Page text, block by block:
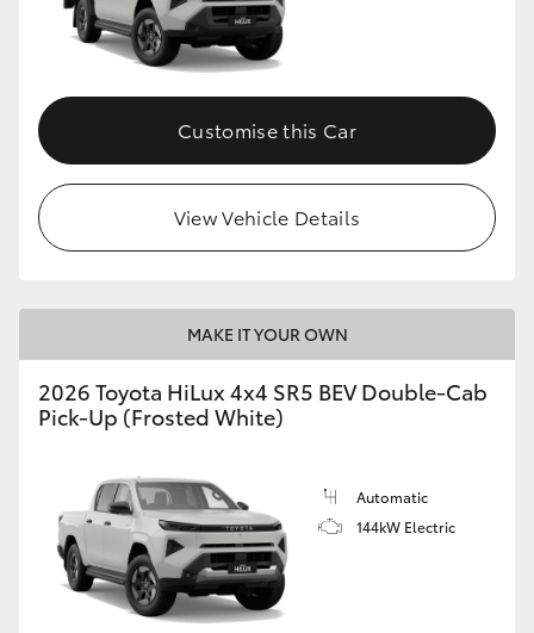
Customise this Car
View Vehicle Details
MAKE IT YOUR OWN
2026 Toyota HiLux 4x4 SR5 BEV Double-Cab
Pick-Up (Frosted White)
Automatic
144kW Electric